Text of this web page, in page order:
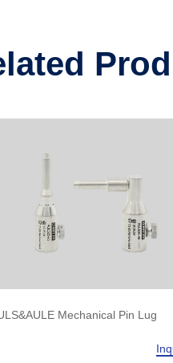
Mechanical Pin Lug